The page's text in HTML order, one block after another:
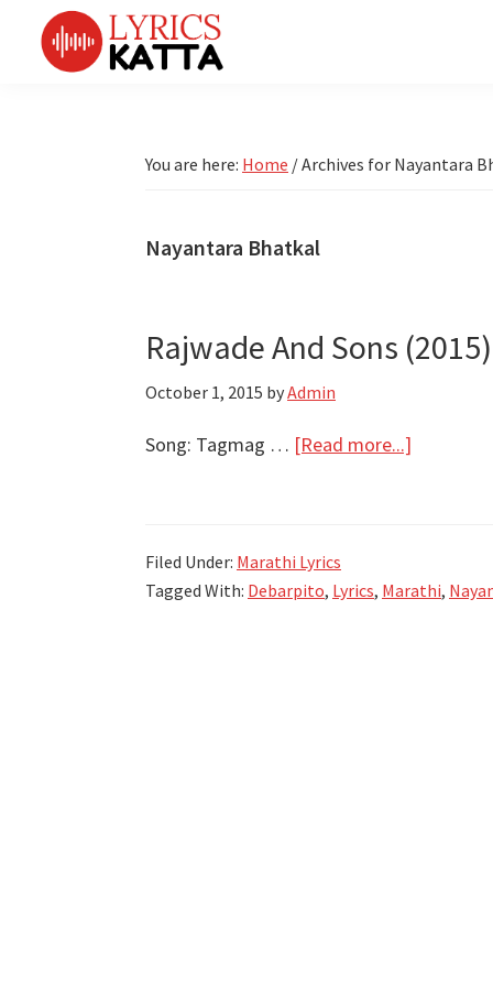
primary
primary
You are here: Home /Archives for Nayantara
Nayantara Bhatkal
Rajwade And Sons
October 1, 2015 byAdmin
Song: Tagmag … [Read more...]
|
Filed Under: Marathi Lyrics
Tagged With: Debarpito, Lyrics, Marathi,